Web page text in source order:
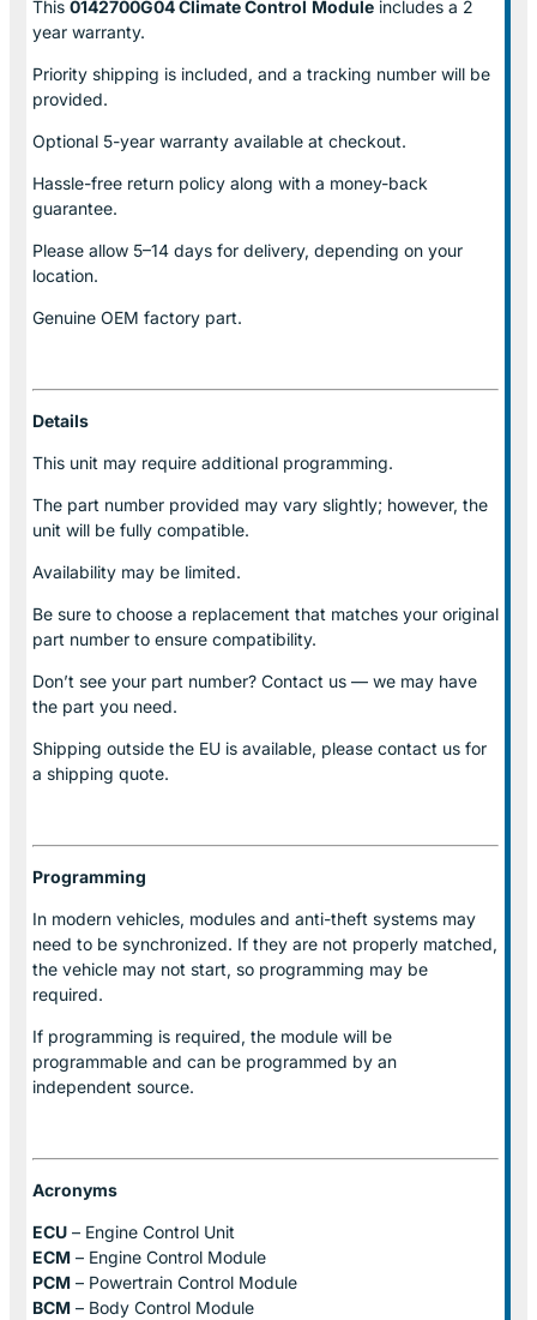
This 0142700G04 Climate Control Module includes a 2
year warranty.
Priority shipping is included, and a tracking number will be
provided.
Optional 5-year warranty available at checkout.
Hassle-free return policy along with a money-back
guarantee.
Please allow 5–14 days for delivery, depending on your
location.
Genuine OEM factory part.
Details
This unit may require additional programming.
The part number provided may vary slightly; however, the
unit will be fully compatible.
Availability may be limited.
Be sure to choose a replacement that matches your original
part number to ensure compatibility.
Don’t see your part number? Contact us — we may have
the part you need.
Shipping outside the EU is available, please contact us for
a shipping quote.
Programming
In modern vehicles, modules and anti-theft systems may
need to be synchronized. If they are not properly matched,
the vehicle may not start, so programming may be
required.
If programming is required, the module will be
programmable and can be programmed by an
independent source.
Acronyms
ECU – Engine Control Unit
ECM – Engine Control Module
PCM – Powertrain Control Module
BCM – Body Control Module